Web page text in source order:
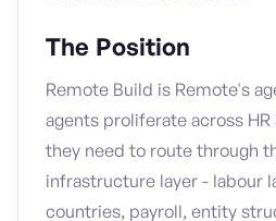
The Position
Remote Build is Remote's
agents proliferate across HR
they need to route through
infrastructure layer - labour
countries, payroll, entity